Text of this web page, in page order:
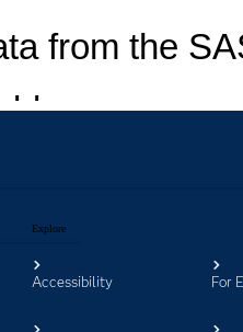
Explore
Accessibility For